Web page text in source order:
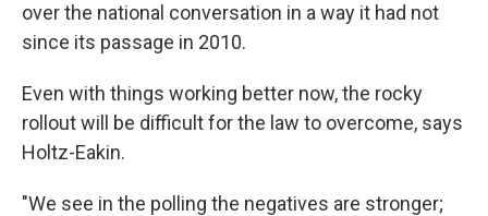
over the national conversation in a way it had not
since its passage in 2010.
Even with things working better now, the rocky
rollout will be difficult for the law to overcome, says
Holtz-Eakin.
"We see in the polling the negatives are stronger;